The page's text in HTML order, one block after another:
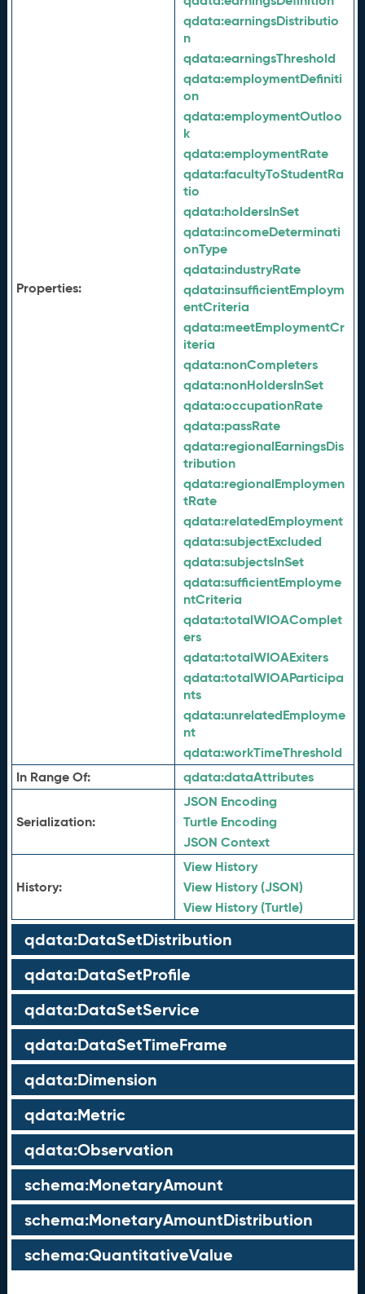
Properties:
qdata:earningsDistributio
n
qdata:earningsThreshold
qdata:employmentDefiniti
on
qdata:employmentOutloo
k
qdata:employmentRate
qdata:facultyToStudentRa
tio
qdata:holdersInSet
qdata:incomeDeterminati
onType
qdata:industryRate
qdata:insufficientEmploym
entCriteria
qdata:meetEmploymentCr
iteria
qdata:nonCompleters
qdata:nonHoldersInSet
qdata:occupationRate
qdata:passRate
qdata:regionalEarningsDis
tribution
qdata:regionalEmploymen
tRate
qdata:relatedEmployment
qdata:subjectExcluded
qdata:subjectsInSet
qdata:sufficientEmployme
ntCriteria
qdata:totalWIOAComplet
ers
qdata:totalWIOAExiters
qdata:totalWIOAParticipa
nts
qdata:unrelatedEmployme
nt
qdata:workTimeThreshold
In Range Of:
qdata:dataAttributes
Serialization:
JSON Encoding
Turtle Encoding
JSON Context
History:
View History
View History (JSON)
View History (Turtle)
qdata:DataSetDistribution
qdata:DataSetProfile
qdata:DataSetService
qdata:DataSetTimeFrame
qdata:Dimension
qdata:Metric
qdata:Observation
schema:MonetaryAmount
schema:MonetaryAmountDistribution
schema:QuantitativeValue